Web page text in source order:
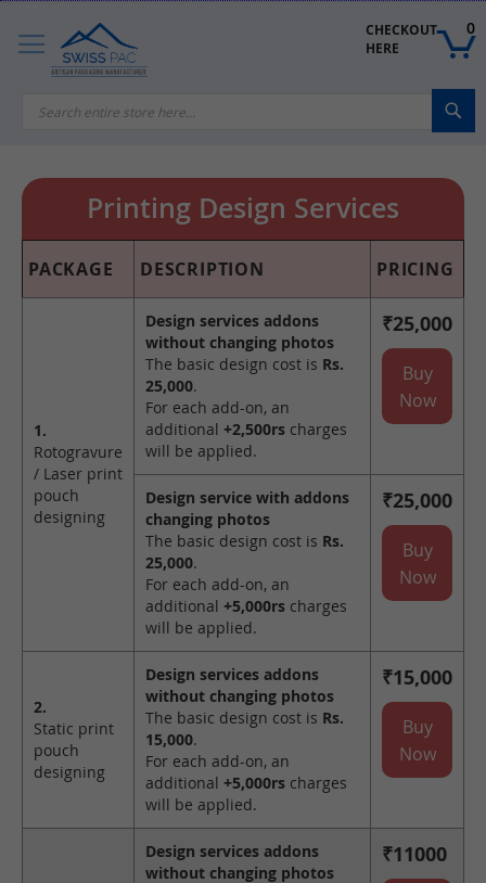
Skip
Content
CHECKOUT
HERE
0
Printing Design Services
PACKAGE DESCRIPTION PRICING
1.
Rotogravure
/ Laser print
pouch
designing
Design services addons
without changing photos
The basic design cost is Rs.
25,000.
For each add-on, an
additional +2,500rs charges
will be applied.
₹25,000
Buy
Now
Design service with addons
changing photos
The basic design cost is Rs.
25,000.
For each add-on, an
additional +5,000rs charges
will be applied.
₹25,000
Buy
Now
2.
Static print
pouch
designing
Design services addons
without changing photos
The basic design cost is Rs.
15,000.
For each add-on, an
additional +5,000rs charges
will be applied.
₹15,000
Buy
Now
Design services addons
without changing photos
₹11000